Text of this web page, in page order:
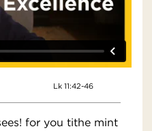
Lk 11:42-46
for you tithe mint